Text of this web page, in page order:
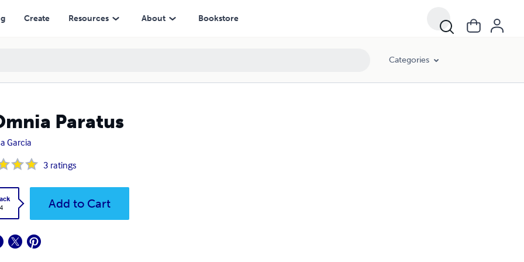
Create Resources About Bookstore
Categories
Paratus
Garcia
3 ratings
Add to Cart